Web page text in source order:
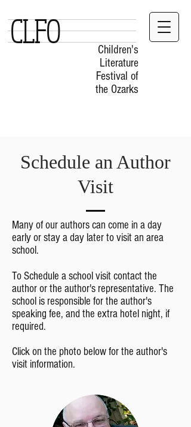
Children's
Literature
Festival of
the Ozarks
CLFO
Schedule an Author
Visit
Many of our authors can come in a day
early or stay a day later to visit an area
school.
To Schedule a school visit contact the
author or the author's representative. The
school is responsible for the author's
speaking fee, and the extra hotel night, if
required.
Click on the photo below for the author's
visit information.